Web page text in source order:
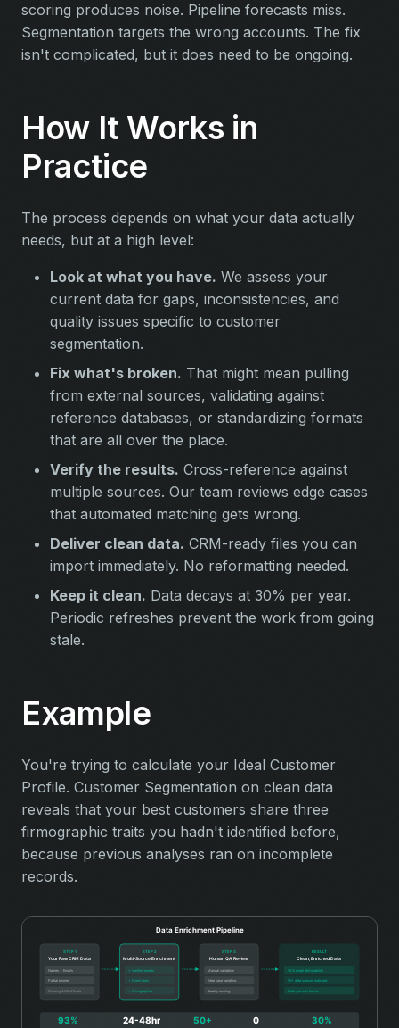
scoring produces noise. Pipeline forecasts miss.
Segmentation targets the wrong accounts. The fix
isn't complicated, but it does need to be ongoing.
How It Works in
Practice
The process depends on what your data actually
needs, but at a high level:
Look at what you have. We assess your
current data for gaps, inconsistencies, and
quality issues specific to customer
segmentation.
Fix what's broken. That might mean pulling
from external sources, validating against
reference databases, or standardizing formats
that are all over the place.
Verify the results. Cross-reference against
multiple sources. Our team reviews edge cases
that automated matching gets wrong.
Deliver clean data. CRM-ready files you can
import immediately. No reformatting needed.
Keep it clean. Data decays at 30% per year.
Periodic refreshes prevent the work from going
stale.
Example
You're trying to calculate your Ideal Customer
Profile. Customer Segmentation on clean data
reveals that your best customers share three
firmographic traits you hadn't identified before,
because previous analyses ran on incomplete
records.